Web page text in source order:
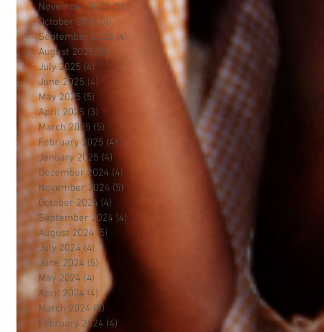
November 2025 (5) 5 posts
October 2025 (4)
September 2025 (4)
August 2025 (5)
July 2025 (4)
June 2025 (4)
May 2025 (5)
April 2025 (3)
March 2025 (5)
February 2025 (4)
January 2025 (4)
December 2024 (4)
November 2024 (5)
October 2024 (4)
September 2024 (4)
August 2024 (5)
July 2024 (4) 4 posts
June 2024 (5) 5 posts
May 2024 (4) 4 posts
April 2024 (4) 4 posts
March 2024 (5)
February 2024 (4)